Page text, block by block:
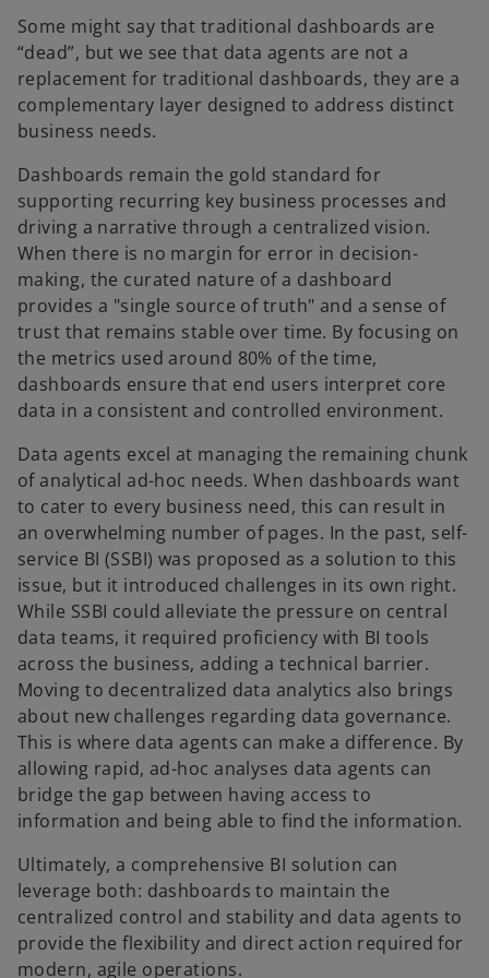
a
n
e
w
b
Some might say that traditional dashboards are
“dead”, but we see that data agents are not a
replacement for traditional dashboards, they are a
complementary layer designed to address distinct
business needs.
Dashboards remain the gold standard for
supporting recurring key business processes and
driving a narrative through a centralized vision.
When there is no margin for error in decision-
making, the curated nature of a dashboard
provides a "single source of truth" and a sense of
trust that remains stable over time. By focusing on
the metrics used around 80% of the time,
dashboards ensure that end users interpret core
data in a consistent and controlled environment.
Data agents excel at managing the remaining chunk
of analytical ad-hoc needs. When dashboards want
to cater to every business need, this can result in
an overwhelming number of pages. In the past, self-
service BI (SSBI) was proposed as a solution to this
issue, but it introduced challenges in its own right.
While SSBI could alleviate the pressure on central
data teams, it required proficiency with BI tools
across the business, adding a technical barrier.
Moving to decentralized data analytics also brings
about new challenges regarding data governance.
This is where data agents can make a difference. By
allowing rapid, ad-hoc analyses data agents can
bridge the gap between having access to
information and being able to find the information.
Ultimately, a comprehensive BI solution can
leverage both: dashboards to maintain the
centralized control and stability and data agents to
provide the flexibility and direct action required for
modern, agile operations.